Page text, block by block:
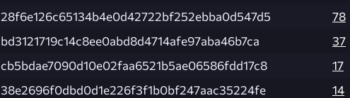
28f6e126c65134b4e0d42722bf252ebba0d547d5
78
bd3121719c14c8ee0abd8d4714afe97aba46b7ca
37
cb5bdae7090d10e02faa6521b5ae06586fdd17c8
17
38e2696f0dbd0d1e226f3f1b0bf247aac35224fe
14